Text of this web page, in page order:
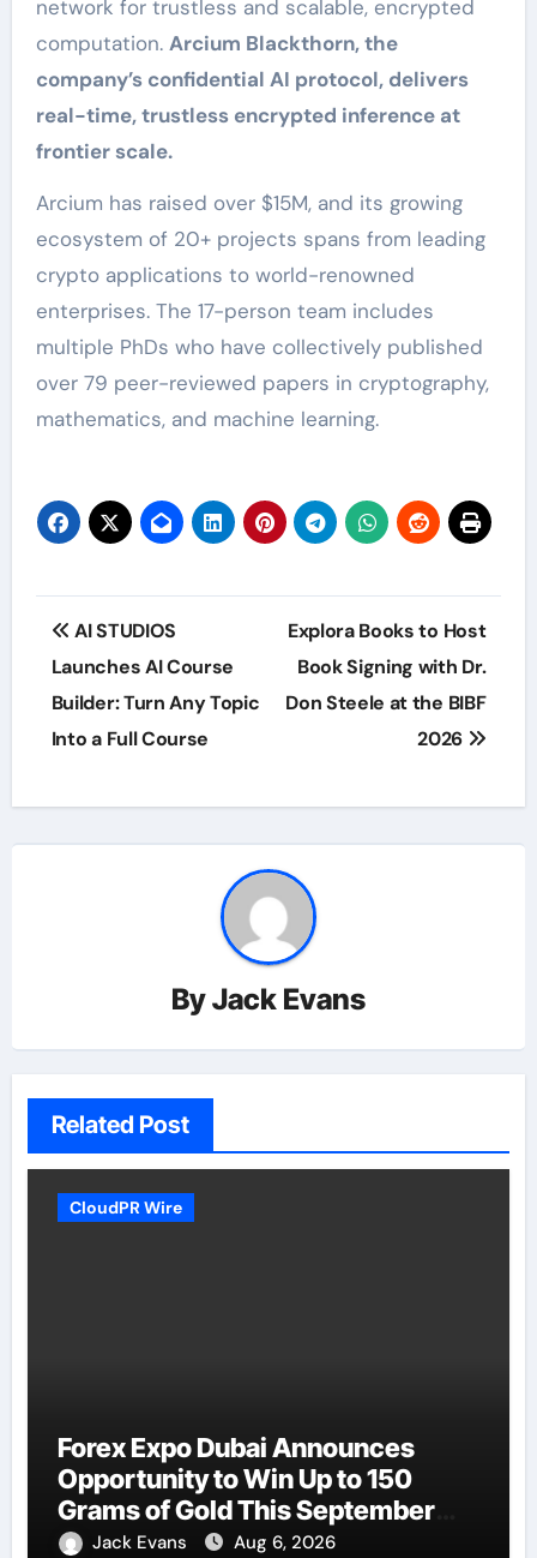
network for trustless and scalable, encrypted
computation. Arcium Blackthorn, the
company’s confidential AI protocol, delivers
real-time, trustless encrypted inference at
frontier scale.
Arcium has raised over $15M, and its growing
ecosystem of 20+ projects spans from leading
crypto applications to world-renowned
enterprises. The 17-person team includes
multiple PhDs who have collectively published
over 79 peer-reviewed papers in cryptography,
mathematics, and machine learning.
Post
navigation
AI STUDIOS
Launches AI Course
Builder: Turn Any Topic
Into a Full Course
Explora Books to Host
Book Signing with Dr.
Don Steele at the BIBF
2026
ByJack Evans
Related Post
CloudPR Wire
Forex Expo Dubai Announces
Opportunity to Win Up to 150
Grams of Gold This September
2026Jack Evans Aug 6, 2026